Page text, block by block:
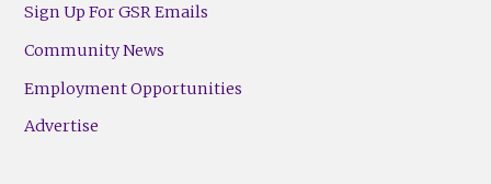
Sign Up For GSR Emails
Community News
Employment Opportunities
Advertise